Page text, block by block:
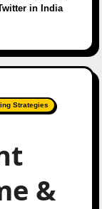
in India
Strategies
&